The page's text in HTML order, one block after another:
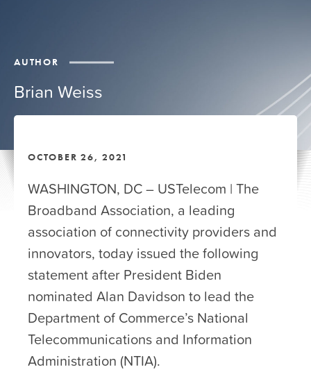
AUTHOR
Brian Weiss
OCTOBER 26, 2021
WASHINGTON, DC – USTelecom | The
Broadband Association, a leading
association of connectivity providers and
innovators, today issued the following
statement after President Biden
nominated Alan Davidson to lead the
Department of Commerce’s National
Telecommunications and Information
Administration (NTIA).